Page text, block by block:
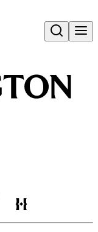
Open search